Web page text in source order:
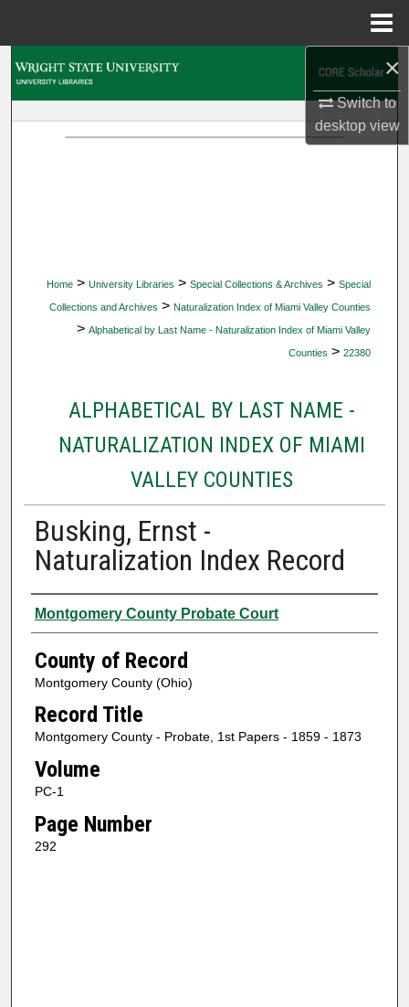
×
Switch to
desktopview
Home > University Libraries > Special Collections & Archives > Special
Collections and Archives > Naturalization Index of Miami Valley Counties
> Alphabetical by Last Name - Naturalization Index of Miami Valley
Counties > 22380
ALPHABETICAL BY LAST NAME -
NATURALIZATION INDEX OF MIAMI
VALLEY COUNTIES
Busking, Ernst -
Naturalization Index Record
Authors
Montgomery County Probate Court
County of Record
Montgomery County (Ohio)
Record Title
Montgomery County - Probate, 1st Papers - 1859 - 1873
Volume
PC-1
Page Number
292